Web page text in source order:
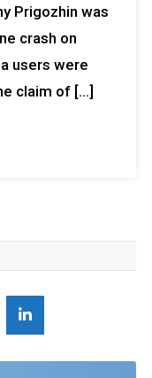
Prigozhin was
crash on
users were
claim of […]